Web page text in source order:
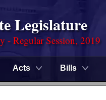
Legislature
- Regular Session, 2019
Acts Bills